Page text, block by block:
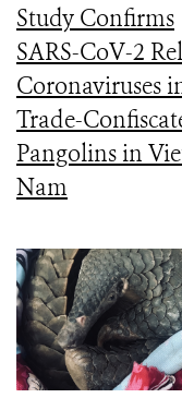
Study Confirms
SARS-CoV-2
Coronaviruses
Trade-
Pangolins in
Nam